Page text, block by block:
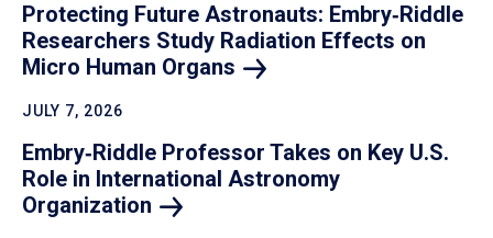
Protecting Future Astronauts: Embry‑Riddle
Researchers Study Radiation Effects on
Micro Human Organs
JULY 7, 2026
Embry‑Riddle Professor Takes on Key U.S.
Role in International Astronomy
Organization